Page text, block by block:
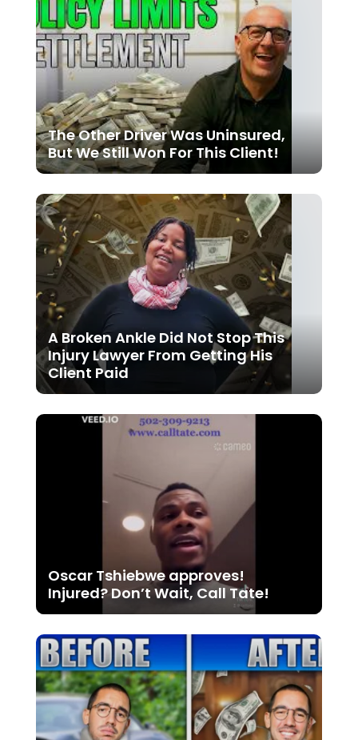
The Other Driver Was Uninsured,
But We Still Won For This Client!
A Broken Ankle Did Not Stop This
Injury Lawyer From Getting His
Client Paid
Oscar Tshiebwe approves!
Injured? Don’t Wait, Call Tate!